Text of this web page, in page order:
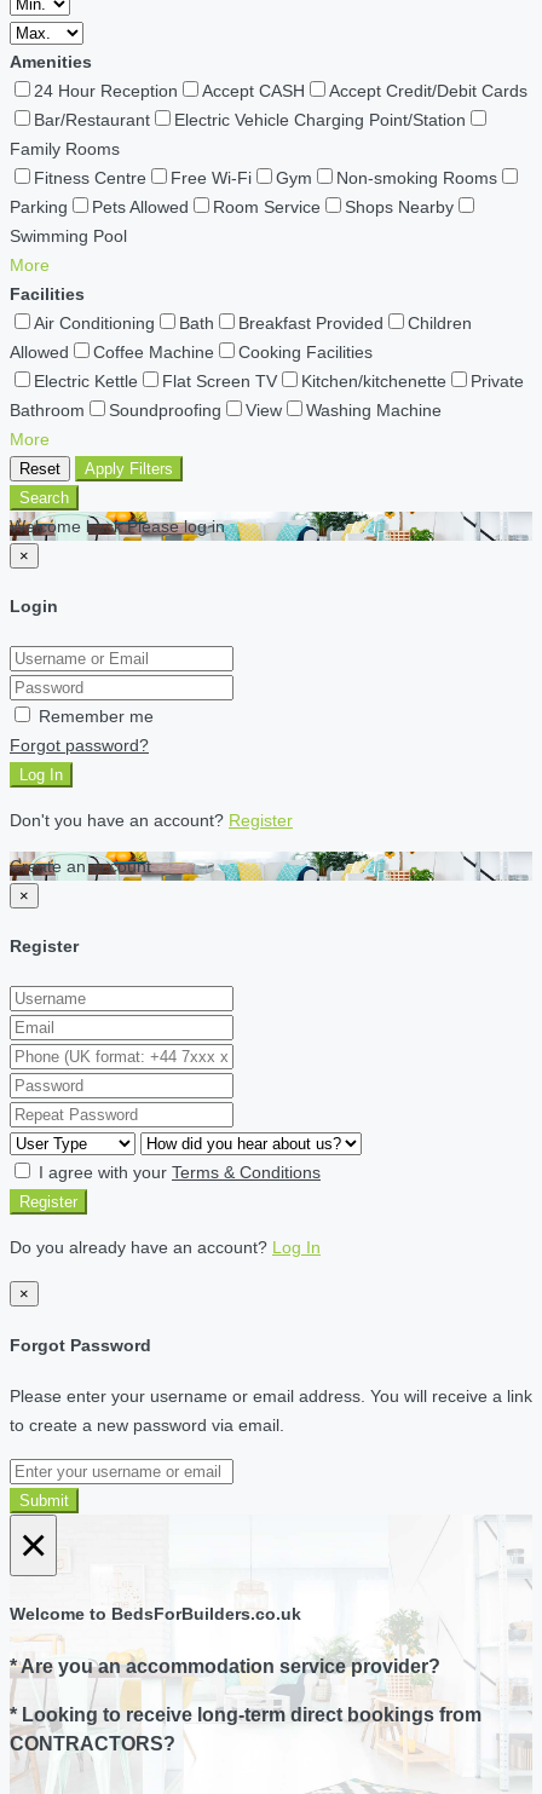
Amenities
24 Hour Reception
Accept CASH
Accept Credit/Debit Cards
Bar/Restaurant
Electric Vehicle Charging Point/Station
Family Rooms
Fitness Centre
Free Wi-Fi Gym
Non-smoking Rooms
Parking
Pets Allowed Room Service
Shops Nearby
Swimming Pool
More
Facilities
Air Conditioning
Bath Breakfast Provided
Children
Allowed
Coffee Machine
Cooking Facilities
Electric Kettle
Flat Screen TV Kitchen/kitchenette
Private
Bathroom
Soundproofing View
Washing Machine
More
Reset
Apply Filters
Search
Welcome back Please log in
×
Login
Remember me
Forgot password?
Log In
Don't you have an account? Register
Create an account
×
Register
I agree with your Terms & Conditions
Register
Do you already have an account? Log In
×
Forgot Password
Please enter your username or email address. You will receive a link
to create a new password via email.
Submit
×
Welcome to BedsForBuilders.co.uk
* Are you an accommodation service provider?
* Looking to receive long-term direct bookings from
CONTRACTORS?